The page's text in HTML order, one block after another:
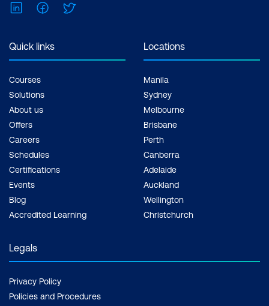
LinkedInFacebook
Quick links
Courses
Solutions
About us
Offers
Careers
Schedules
Certifications
Events
Blog
Accredited Learning
Locations
Manila
Sydney
Melbourne
Brisbane
Perth
Canberra
Adelaide
Auckland
Wellington
Christchurch
Legals
Privacy Policy
Policies and Procedures